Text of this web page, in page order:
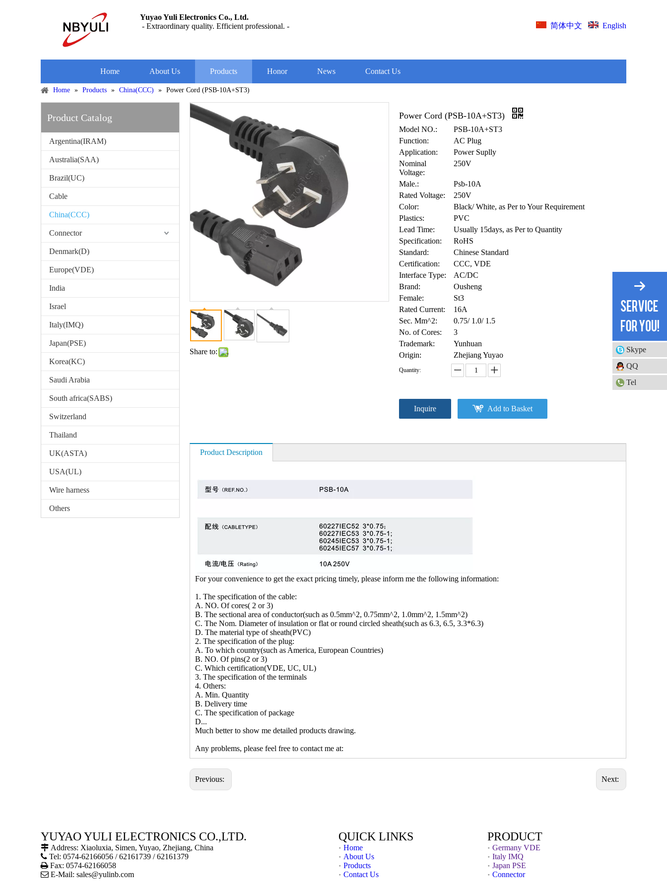
Yuyao Yuli Electronics Co., Ltd.
- Extraordinary quality. Efficient professional. -
简体中文 English
Home About Us Products Honor News Contact Us
Home » Products » China(CCC) » Power Cord (PSB-10A+ST3)
Product Catalog
Argentina(IRAM)
Australia(SAA)
Brazil(UC)
Cable
China(CCC)
Connector
Denmark(D)
Europe(VDE)
India
Israel
Italy(IMQ)
Japan(PSE)
Korea(KC)
Saudi Arabia
South africa(SABS)
Switzerland
Thailand
UK(ASTA)
USA(UL)
Wire harness
Others
Share to:
Power Cord (PSB-10A+ST3)
Model NO.:
PSB-10A+ST3
Function:
AC Plug
Application:
Power Suplly
Nominal
Voltage:
250V
Male.:
Psb-10A
Rated Voltage:
250V
Color:
Black/ White, as Per to Your Requirement
Plastics:
PVC
Lead Time:
Usually 15days, as Per to Quantity
Specification:
RoHS
Standard:
Chinese Standard
Certification:
CCC, VDE
Interface Type:
AC/DC
Brand:
Ousheng
Female:
St3
Rated Current:
16A
Sec. Mm^2:
0.75/ 1.0/ 1.5
No. of Cores:
3
Trademark:
Yunhuan
Origin:
Zhejiang Yuyao
Quantity:
Inquire Add to Basket
Product Description
For your convenience to get the exact pricing timely, please inform me the following information:
1. The specification of the cable:
A. NO. Of cores( 2 or 3)
B. The sectional area of conductor(such as 0.5mm^2, 0.75mm^2, 1.0mm^2, 1.5mm^2)
C. The Nom. Diameter of insulation or flat or round circled sheath(such as 6.3, 6.5, 3.3*6.3)
D. The material type of sheath(PVC)
2. The specification of the plug:
A. To which country(such as America, European Countries)
B. NO. Of pins(2 or 3)
C. Which certification(VDE, UC, UL)
3. The specification of the terminals
4. Others:
A. Min. Quantity
B. Delivery time
C. The specification of package
D...
Much better to show me detailed products drawing.
Any problems, please feel free to contact me at:
Previous: Next:
YUYAO YULI ELECTRONICS CO.,LTD.
 Address: Xiaoluxia, Simen, Yuyao, Zhejiang, China
 Tel: 0574-62166056 / 62161739 / 62161379
 Fax: 0574-62166058
 E-Mail: sales@yulinb.com
QUICK LINKS
Home
About Us
Products
Contact Us
PRODUCT
Germany VDE
Italy IMQ
Japan PSE
Connector
Skype
QQ
Tel